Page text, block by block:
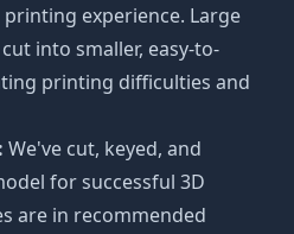
experience. Large
into smaller, easy-to-
printing difficulties and
We've cut, keyed, and
for successful 3D
are in recommended